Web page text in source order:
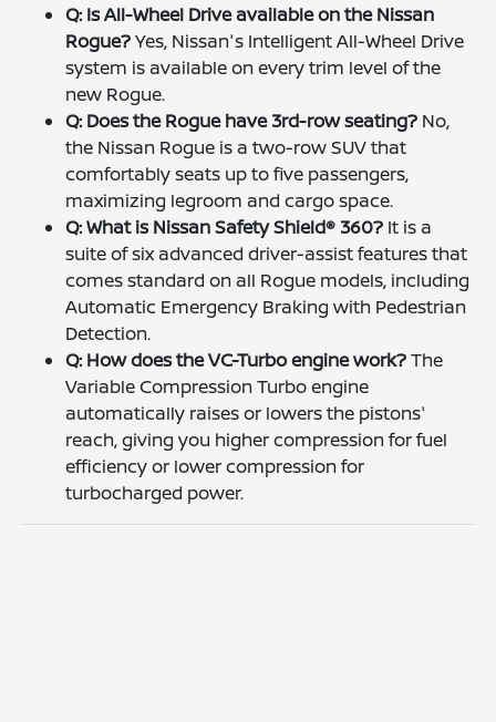
Q: Is All-Wheel Drive available on the Nissan
Rogue?Yes, Nissan's Intelligent All-Wheel Drive
system is available on every trim level of the
new Rogue.
Q: Does the Rogue have 3rd-row seating? No,
the Nissan Rogue is a two-row SUV that
comfortably seats up to five passengers,
maximizing legroom and cargo space.
Q: What is Nissan Safety Shield® 360? It is a
suite of six advanced driver-assist features that
comes standard on all Rogue models, including
Automatic Emergency Braking with Pedestrian
Detection.
Q: How does the VC-Turbo engine work?The
Variable Compression Turbo engine
automatically raises or lowers the pistons'
reach, giving you higher compression for fuel
efficiency or lower compression for
turbocharged power.